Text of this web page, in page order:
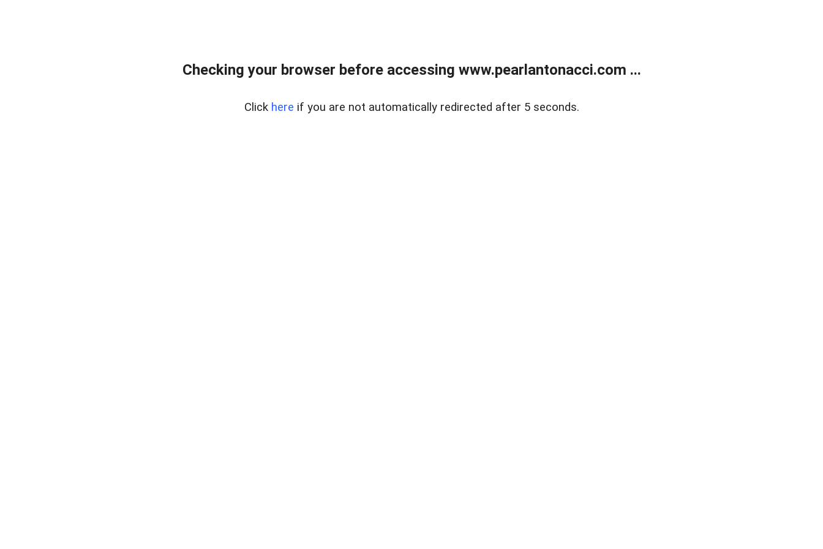
Checking your browser before accessing www.pearlantonacci.com ...
Click here if you are not automatically redirected after 5 seconds.